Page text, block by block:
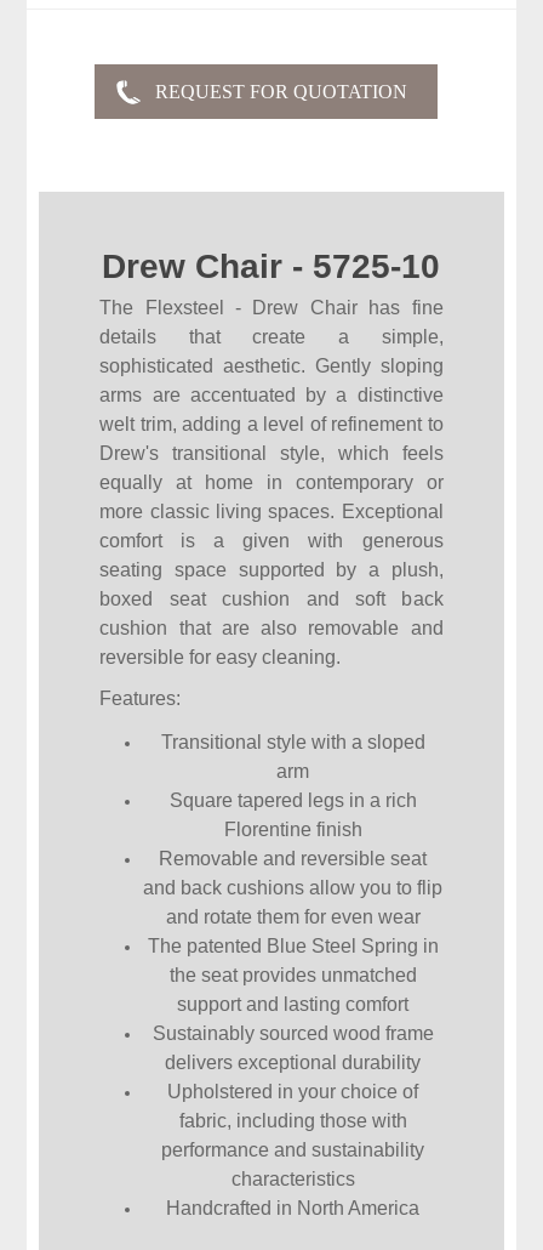
Drew Chair - 5725-10
The Flexsteel - Drew Chair has fine
details that create a simple,
sophisticated aesthetic. Gently sloping
arms are accentuated by a distinctive
welt trim, adding a level of refinement to
Drew's transitional style, which feels
equally at home in contemporary or
more classic living spaces. Exceptional
comfort is a given with generous
seating space supported by a plush,
boxed seat cushion and soft back
cushion that are also removable and
reversible for easy cleaning.
Features:
Transitional style with a sloped
arm
Square tapered legs in a rich
Florentine finish
Removable and reversible seat
and back cushions allow you to flip
and rotate them for even wear
The patented Blue Steel Spring in
the seat provides unmatched
support and lasting comfort
Sustainably sourced wood frame
delivers exceptional durability
Upholstered in your choice of
fabric, including those with
performance and sustainability
characteristics
Handcrafted in North America